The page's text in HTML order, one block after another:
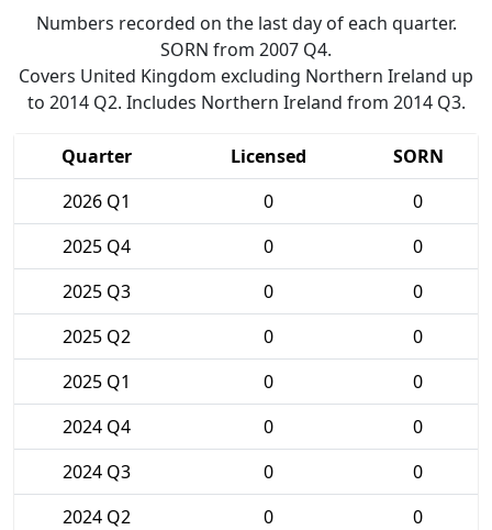
Numbers recorded on the last day of each quarter.
SORN from 2007 Q4.
Covers United Kingdom excluding Northern Ireland up
to 2014 Q2. Includes Northern Ireland from 2014 Q3.
Quarter Licensed
SORN
2026 Q1
0
0
2025 Q4
0
0
2025 Q3
0
0
2025 Q2
0
0
2025 Q1
0
0
2024 Q4
0
0
2024 Q3
0
0
2024 Q2
0
0